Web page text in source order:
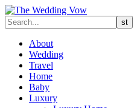
About
Wedding
Travel
Home
Baby
Luxury